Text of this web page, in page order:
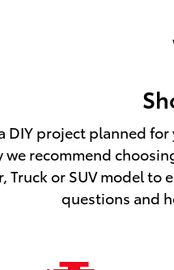
DIY project planned
we recommend
Truck or SUV model
questions and